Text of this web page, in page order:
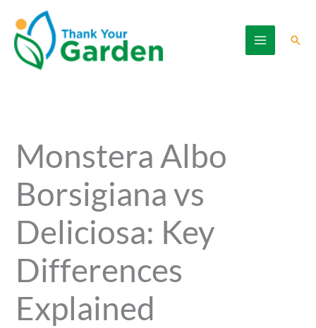
content
Monstera Albo
Borsigiana vs
Deliciosa: Key
Differences
Explained